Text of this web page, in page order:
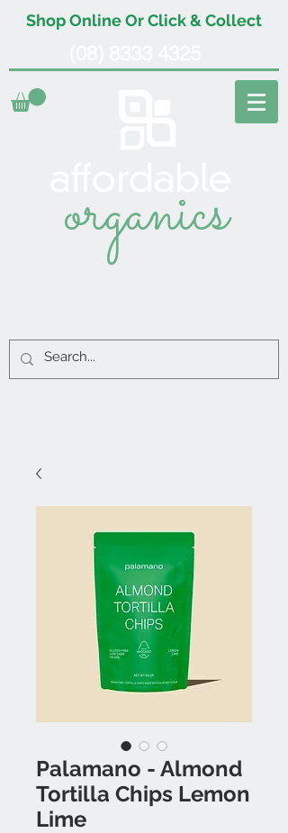
Shop Online Or Click & Collect
organics
Palamano - Almond
Tortilla Chips Lemon
Lime